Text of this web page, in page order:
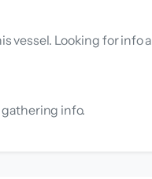
vessel. Looking for info
info.